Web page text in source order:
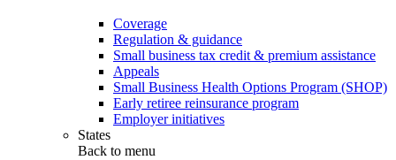
Coverage
Regulation & guidance
Small business tax credit & premium assistance
Appeals
Small Business Health Options Program (SHOP)
Early retiree reinsurance program
Employer initiatives
States
Back to menu